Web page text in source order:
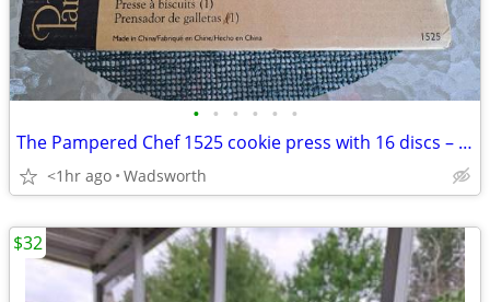
• • • • • •
The Pampered Chef 1525 cookie press with 16 discs – Like new!
<1hr ago Wadsworth
$32